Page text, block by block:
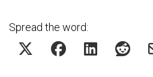
Spread the word: